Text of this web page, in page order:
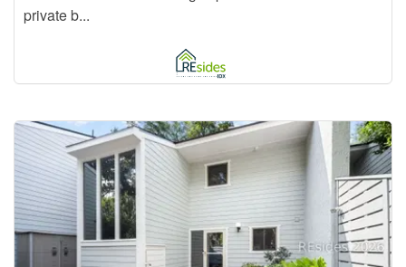
private b...